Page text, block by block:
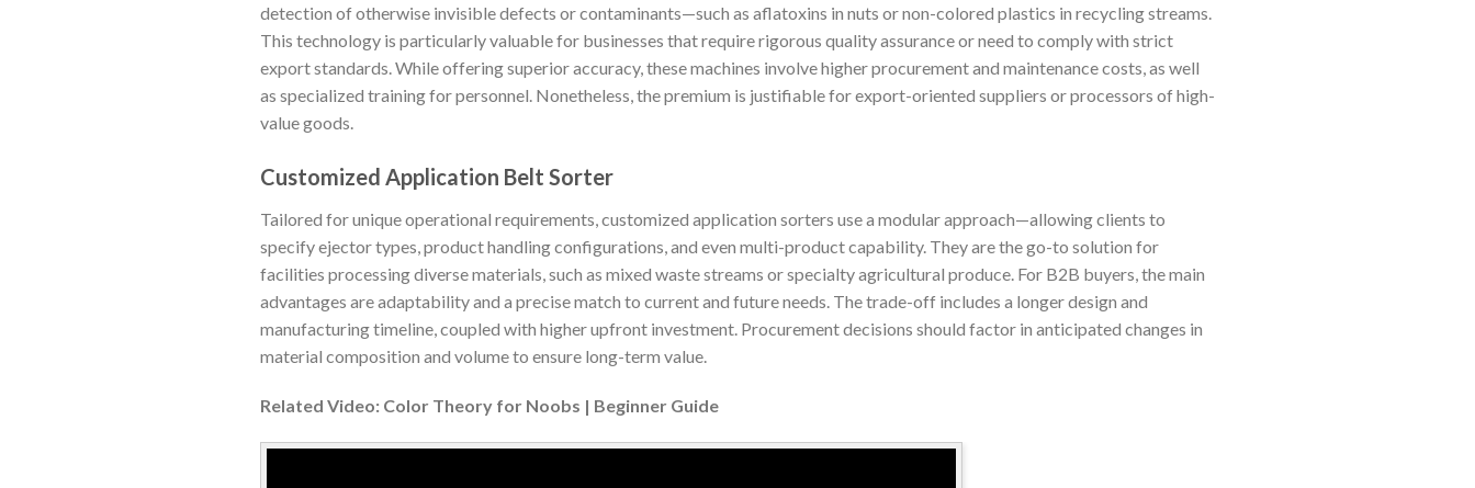
detection of otherwise invisible defects or contaminants—such as aflatoxins in nuts or non-colored plastics in recycling streams.
This technology is particularly valuable for businesses that require rigorous quality assurance or need to comply with strict
export standards. While offering superior accuracy, these machines involve higher procurement and maintenance costs, as well
as specialized training for personnel. Nonetheless, the premium is justifiable for export-oriented suppliers or processors of high-
value goods.
Customized Application Belt Sorter
Tailored for unique operational requirements, customized application sorters use a modular approach—allowing clients to
specify ejector types, product handling configurations, and even multi-product capability. They are the go-to solution for
facilities processing diverse materials, such as mixed waste streams or specialty agricultural produce. For B2B buyers, the main
advantages are adaptability and a precise match to current and future needs. The trade-off includes a longer design and
manufacturing timeline, coupled with higher upfront investment. Procurement decisions should factor in anticipated changes in
material composition and volume to ensure long-term value.
Related Video: Color Theory for Noobs | Beginner Guide